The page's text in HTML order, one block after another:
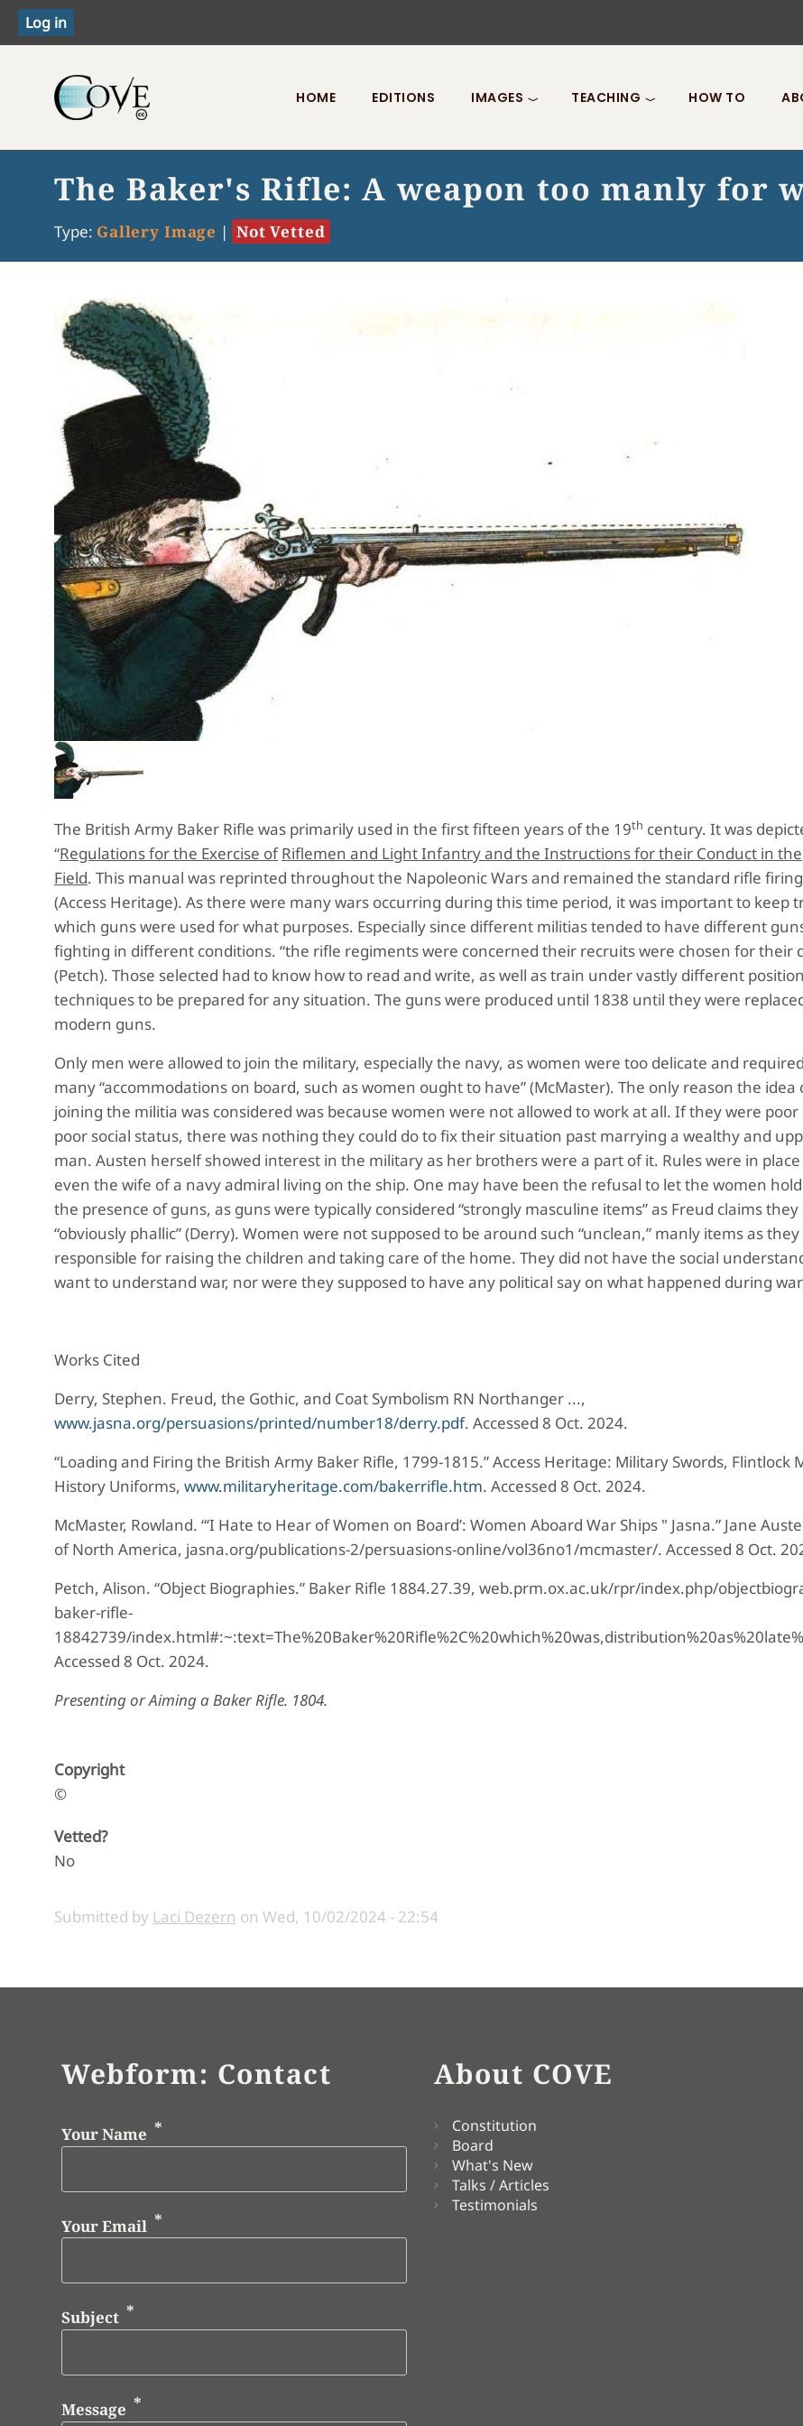
Toggle menu
HOME EDITIONS IMAGES TEACHING HOW TO
The Baker's Rifle: A weapon too manly for
Type: Gallery Image | Not Vetted
The British Army Baker Rifle was primarily used in the first fifteen years of the 19th century. It was
“Regulations for the Exercise of Riflemen and Light Infantry and the Instructions for their Conduct in the
Field. This manual was reprinted throughout the Napoleonic Wars and remained the standard rifle
(Access Heritage). As there were many wars occurring during this time period, it was important to keep
which guns were used for what purposes. Especially since different militias tended to have different
fighting in different conditions. “the rifle regiments were concerned their recruits were chosen for their
(Petch). Those selected had to know how to read and write, as well as train under vastly different
techniques to be prepared for any situation. The guns were produced until 1838 until they were
modern guns.
Only men were allowed to join the military, especially the navy, as women were too delicate and
many “accommodations on board, such as women ought to have” (McMaster). The only reason the idea
joining the militia was considered was because women were not allowed to work at all. If they were poor
poor social status, there was nothing they could do to fix their situation past marrying a wealthy and
man. Austen herself showed interest in the military as her brothers were a part of it. Rules were in
even the wife of a navy admiral living on the ship. One may have been the refusal to let the women
the presence of guns, as guns were typically considered “strongly masculine items” as Freud claims they
“obviously phallic” (Derry). Women were not supposed to be around such “unclean,” manly items as
responsible for raising the children and taking care of the home. They did not have the social
want to understand war, nor were they supposed to have any political say on what happened during
Works Cited
Derry, Stephen. Freud, the Gothic, and Coat Symbolism RN Northanger ...,
www.jasna.org/persuasions/printed/number18/derry.pdf. Accessed 8 Oct. 2024.
“Loading and Firing the British Army Baker Rifle, 1799-1815.” Access Heritage: Military Swords, Flintlock
History Uniforms, www.militaryheritage.com/bakerrifle.htm. Accessed 8 Oct. 2024.
McMaster, Rowland. “‘I Hate to Hear of Women on Board’: Women Aboard War Ships " Jasna.” Jane
of North America, jasna.org/publications-2/persuasions-online/vol36no1/mcmaster/. Accessed 8 Oct.
Petch, Alison. “Object Biographies.” Baker Rifle 1884.27.39, web.prm.ox.ac.uk/rpr/index.php/
baker-rifle-
18842739/
Accessed 8 Oct. 2024.
Presenting or Aiming a Baker Rifle. 1804.
Copyright
©
Vetted?
No
Submitted by Laci Dezern on Wed, 10/02/2024 - 22:54
Webform: Contact
Your Name
Your Email
Subject
Message
About COVE
Constitution
Board
What's New
Talks / Articles
Testimonials